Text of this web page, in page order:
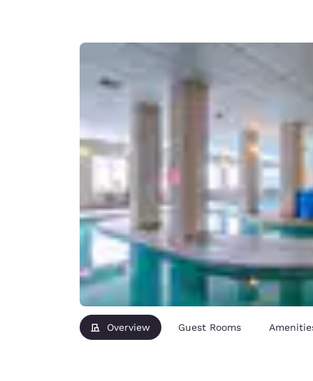
English
Ireland
English
United
English
Asia-Pac
Australia
English
Overview Guest Rooms